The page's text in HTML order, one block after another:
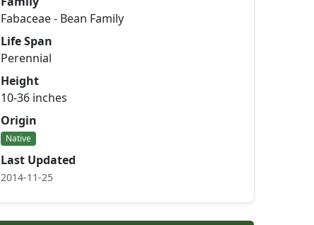
Fabaceae - Bean Family
Life Span
Perennial
Height
10-36 inches
Origin
Native
Last Updated
2014-11-25